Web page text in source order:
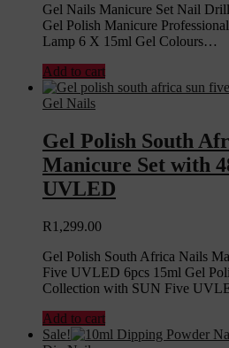
Gel Nails Manicure Set Nail
Gel Polish Manicure
Lamp 6 X 15ml Gel Colours…
Add to cart
Gel Nails
Gel Polish South
Manicure Set with
UVLED
R 1,299.00
Gel Polish South Africa Nails
Five UVLED 6pcs 15ml Gel
Collection with SUN Five
Add to cart
Sale!